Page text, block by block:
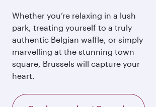
Whether you’re relaxing in a lush
park, treating yourself to a truly
authentic Belgian waffle, or simply
marvelling at the stunning town
square, Brussels will capture your
heart.